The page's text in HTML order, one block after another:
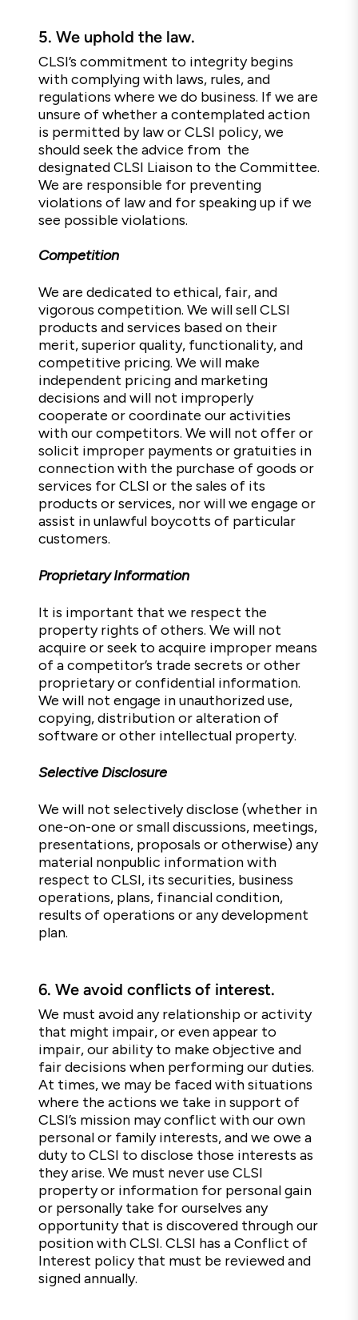
5. We uphold the law.
CLSI’s commitment to integrity begins
with complying with laws, rules, and
regulations where we do business. If we are
unsure of whether a contemplated action
is permitted by law or CLSI policy, we
should seek the advice from the
designated CLSI Liaison to the Committee.
We are responsible for preventing
violations of law and for speaking up if we
see possible violations.
Competition
We are dedicated to ethical, fair, and
vigorous competition. We will sell CLSI
products and services based on their
merit, superior quality, functionality, and
competitive pricing. We will make
independent pricing and marketing
decisions and will not improperly
cooperate or coordinate our activities
with our competitors. We will not offer or
solicit improper payments or gratuities in
connection with the purchase of goods or
services for CLSI or the sales of its
products or services, nor will we engage or
assist in unlawful boycotts of particular
customers.
Proprietary Information
It is important that we respect the
property rights of others. We will not
acquire or seek to acquire improper means
of a competitor’s trade secrets or other
proprietary or confidential information.
We will not engage in unauthorized use,
copying, distribution or alteration of
software or other intellectual property.
Selective Disclosure
We will not selectively disclose (whether in
one-on-one or small discussions, meetings,
presentations, proposals or otherwise) any
material nonpublic information with
respect to CLSI, its securities, business
operations, plans, financial condition,
results of operations or any development
plan.
6. We avoid conflicts of interest.
We must avoid any relationship or activity
that might impair, or even appear to
impair, our ability to make objective and
fair decisions when performing our duties.
At times, we may be faced with situations
where the actions we take in support of
CLSI’s mission may conflict with our own
personal or family interests, and we owe a
duty to CLSI to disclose those interests as
they arise. We must never use CLSI
property or information for personal gain
or personally take for ourselves any
opportunity that is discovered through our
position with CLSI. CLSI has a Conflict of
Interest policy that must be reviewed and
signed annually.